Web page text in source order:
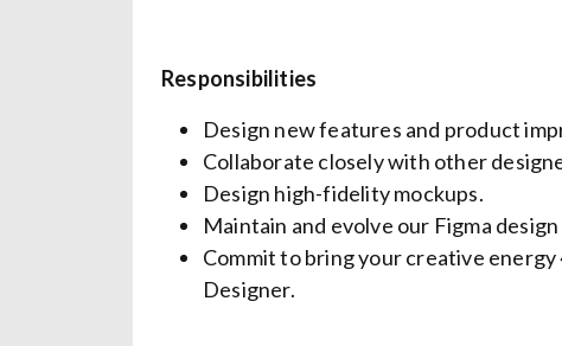
Responsibilities
Design new features and product
Collaborate closely with other
Design high-fidelity mockups.
Maintain and evolve our Figma
Commit to bring your creative
Designer.